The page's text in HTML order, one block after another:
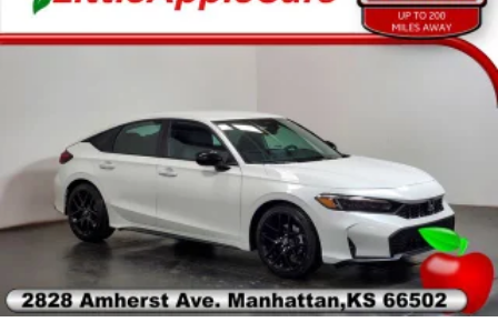
Alloy wheels
Wheels: 18" Gloss Black Alloy